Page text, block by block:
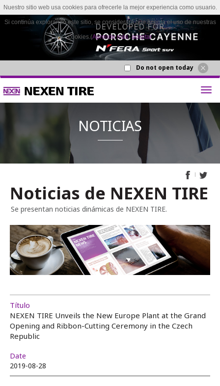
Nuestro sitio web usa cookies para ofrecerle la mejor experiencia como usuario.
Si continúa explorando este sitio, se considerará que acepta el uso de nuestras
cookies.(Aprende más)aceptar
Do not open today
Noticias de NEXEN TIRE
Se presentan noticias dinámicas de NEXEN TIRE.
Título
NEXEN TIRE Unveils the New Europe Plant at the Grand
Opening and Ribbon-Cutting Ceremony in the Czech
Republic
Date
2019-08-28